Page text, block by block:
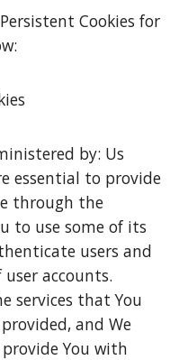
Cookies for
by: Us
essential to provide
through the
to use some of its
users and
accounts.
services that You
and We
You with